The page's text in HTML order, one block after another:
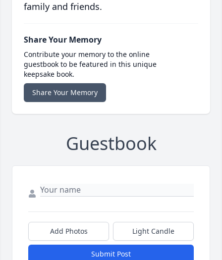
family and friends.
Share Your Memory
Contribute your memory to the online
guestbook to be featured in this unique
keepsake book.
Share Your Memory
Guestbook
Add Photos Light Candle
Submit Post